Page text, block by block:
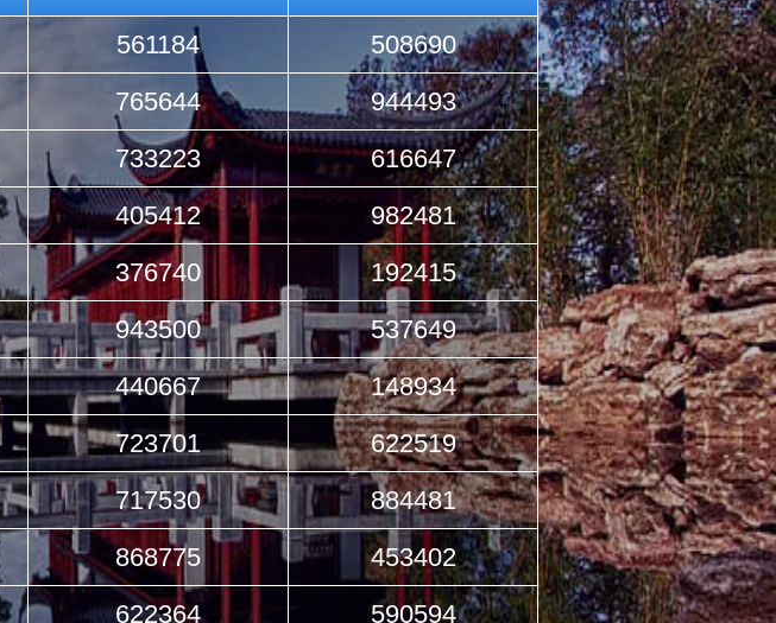
561184
508690
765644
944493
733223
616647
405412
982481
376740
192415
943500
537649
440667
148934
723701
622519
717530
884481
868775
453402
622364 590594